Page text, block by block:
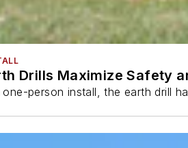
Drills Maximize Safety
one-person install, the earth drill